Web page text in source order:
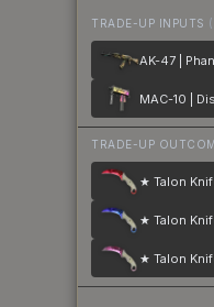
TRADE-UP INPUTS
TRADE-UP